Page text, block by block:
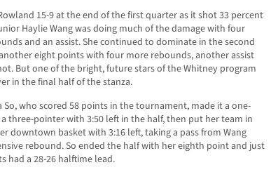
15-9 at the end of the first quarter as it shot 33 percent
Haylie Wang was doing much of the damage with four
and an assist. She continued to dominate in the second
eight points with four more rebounds, another assist
But one of the bright, future stars of the Whitney program
in the final half of the stanza.
So, who scored 58 points in the tournament, made it a one-
three-pointer with 3:50 left in the half, then put her team in
downtown basket with 3:16 left, taking a pass from Wang
rebound. So ended the half with her eighth point and just
had a 28-26 halftime lead.